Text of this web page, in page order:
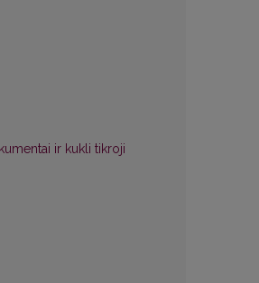
ir kukli tikroji